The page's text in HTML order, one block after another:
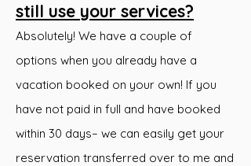
still use your services?
Absolutely! We have a couple of
options when you already have a
vacation booked on your own! If you
have not paid in full and have booked
within 30 days– we can easily get your
reservation transferred over to me and